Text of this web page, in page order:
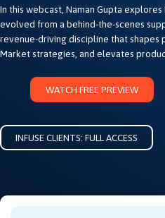
In this webcast, Naman Gupta
evolved from a behind-the-scenes
revenue-driving discipline that shapes
Market strategies, and elevates
WATCH FREE PREVIEW
INFUSE CLIENTS: FULL ACCESS